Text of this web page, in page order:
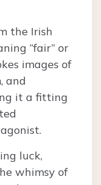
the Irish
“fair” or
images of
and
it a fitting
luck,
whimsy of